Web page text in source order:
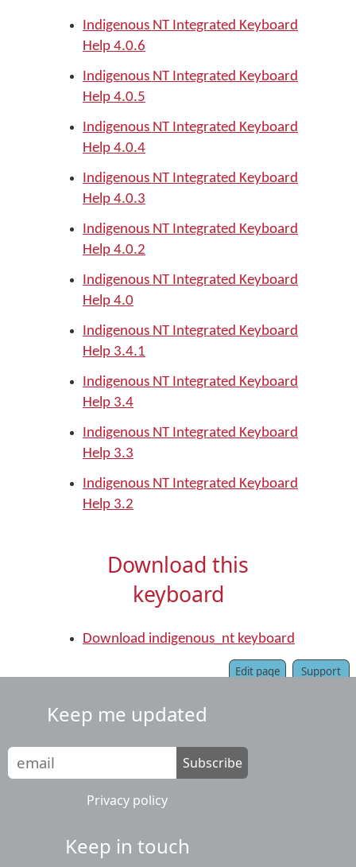
Indigenous NT Integrated Keyboard
Help 4.0.6
Indigenous NT Integrated Keyboard
Help 4.0.5
Indigenous NT Integrated Keyboard
Help 4.0.4
Indigenous NT Integrated Keyboard
Help 4.0.3
Indigenous NT Integrated Keyboard
Help 4.0.2
Indigenous NT Integrated Keyboard
Help 4.0
Indigenous NT Integrated Keyboard
Help 3.4.1
Indigenous NT Integrated Keyboard
Help 3.4
Indigenous NT Integrated Keyboard
Help 3.3
Indigenous NT Integrated Keyboard
Help 3.2
Download this
keyboard
Download indigenous_nt keyboard
Support
Edit page
Keep me updated
Subscribe
Privacy policy
Keep in touch